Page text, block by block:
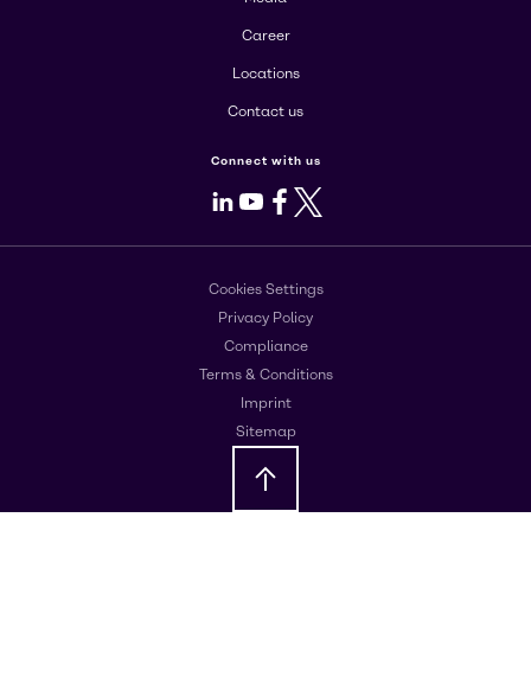
Career
Locations
Contact us
Connect with us
LinkedIn
Youtube
Facebook
X
Cookies Settings
Privacy Policy
Compliance
Terms & Conditions
Imprint
Sitemap